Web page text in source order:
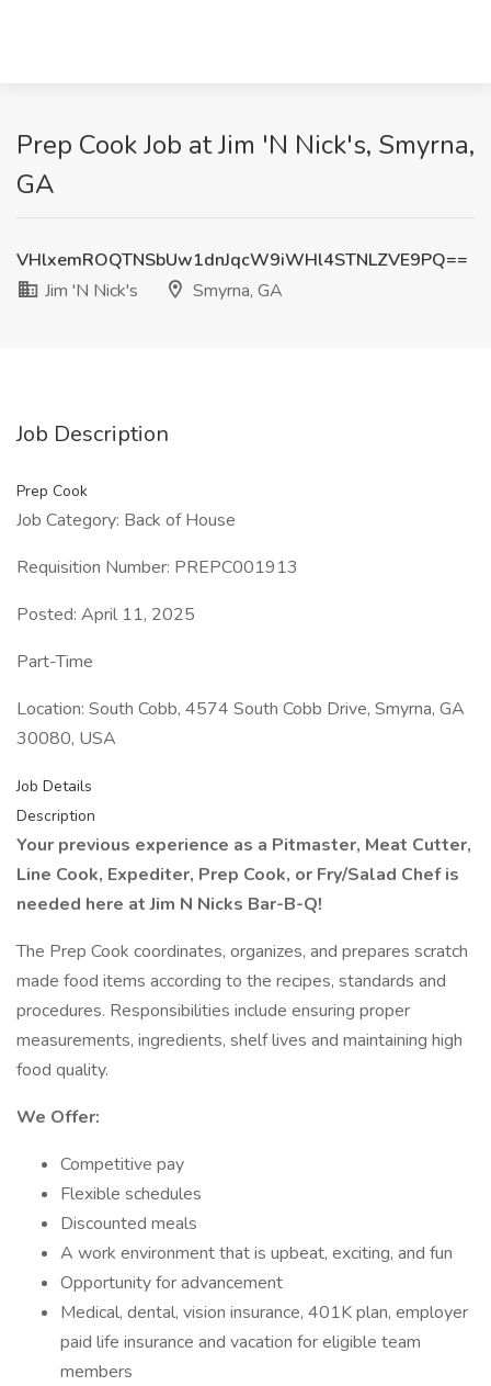
Prep Cook Job at Jim 'N Nick's, Smyrna,
GA
VHlxemROQTNSbUw1dnJqcW9iWHl4STNLZVE9PQ==
Jim 'N Nick's
Smyrna, GA
Job Description
Prep Cook
Job Category: Back of House
Requisition Number: PREPC001913
Posted: April 11, 2025
Part-Time
Location: South Cobb, 4574 South Cobb Drive, Smyrna, GA
30080, USA
Job Details
Description
Your previous experience as a Pitmaster, Meat Cutter,
Line Cook, Expediter, Prep Cook, or Fry/Salad Chef is
needed here at Jim N Nicks Bar-B-Q!
The Prep Cook coordinates, organizes, and prepares scratch
made food items according to the recipes, standards and
procedures. Responsibilities include ensuring proper
measurements, ingredients, shelf lives and maintaining high
food quality.
We Offer:
Competitive pay
Flexible schedules
Discounted meals
A work environment that is upbeat, exciting, and fun
Opportunity for advancement
Medical, dental, vision insurance, 401K plan, employer
paid life insurance and vacation for eligible team
members